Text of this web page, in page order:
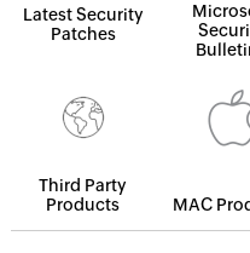
Latest Security
Patches
Third Party
Products
MAC